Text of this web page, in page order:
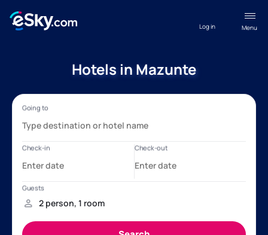
Menu
Log in
Hotels in Mazunte